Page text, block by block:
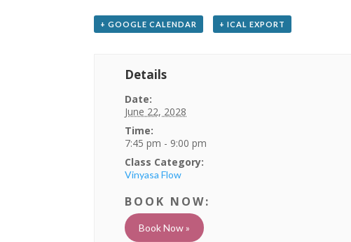
+ GOOGLE CALENDAR + ICAL EXPORT
Details
Date:
June 22, 2028
Time:
7:45 pm - 9:00 pm
Class Category:
Vinyasa Flow
Book Now »